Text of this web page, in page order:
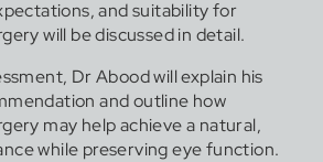
and suitability for
will be discussed in detail.
Dr Abood will explain his
and outline how
may help achieve a natural,
while preserving eye function.